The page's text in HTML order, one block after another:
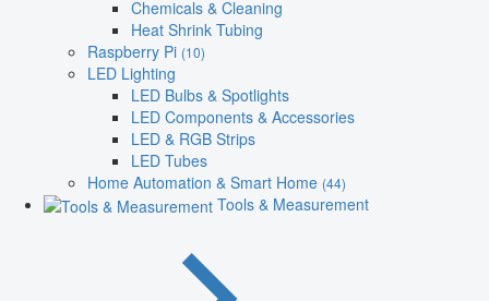
Chemicals & Cleaning
Heat Shrink Tubing
Raspberry Pi (10)
LED Lighting
LED Bulbs & Spotlights
LED Components & Accessories
LED & RGB Strips
LED Tubes
Home Automation & Smart Home (44)
Tools & Measurement